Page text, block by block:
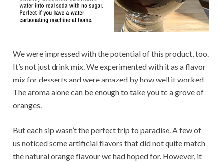
We were impressed with the potential of this product, too.
It’s not just drink mix. We experimented with it as a flavor
mix for desserts and were amazed by how well it worked.
The aroma alone can be enough to take you to a grove of
oranges.
But each sip wasn’t the perfect trip to paradise. A few of
us noticed some artificial flavors that did not quite match
the natural orange flavour we had hoped for. However, it